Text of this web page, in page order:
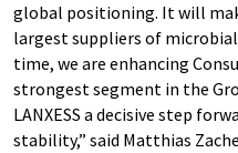
global positioning. It will
largest suppliers of
time, we are enhancing
strongest segment in the
LANXESS a decisive step
stability,” said Matthias